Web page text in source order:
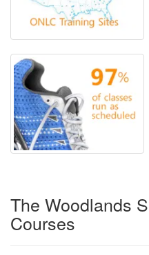
The Woodlands
Courses